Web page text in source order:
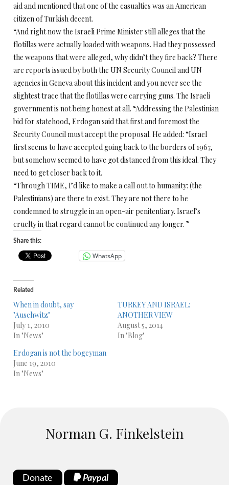
aid and mentioned that one of the casualties was an American
citizen of Turkish decent.
“And right now the Israeli Prime Minister still alleges that the
flotillas were actually loaded with weapons. Had they possessed
the weapons that were alleged, why didn’t they fire back? There
are reports issued by both the UN Security Council and UN
agencies in Geneva about this incident and you never see the
slightest trace that the flotillas were carrying guns. The Israeli
government is not being honest at all. “Addressing the Palestinian
bid for statehood, Erdogan said that first and foremost the
Security Council must accept the proposal. He added: “Israel
first seems to have accepted going back to the borders of 1967,
but somehow seemed to have got distanced from this ideal. They
need to get closer back to it.
“Through TIME, I’d like to make a call out to humanity: (the
Palestinians) are there to exist. They are not there to be
condemned to struggle in an open-air penitentiary. Israel’s
cruelty in that regard cannot be continued any longer. ”
Share this:
WhatsApp
Related
When in doubt, say
"Auschwitz"
July 1, 2010
In "News"
TURKEY AND ISRAEL:
ANOTHER VIEW
August 5, 2014
In "Blog"
Erdogan is not the bogeyman
June 19, 2010
In "News"
Norman G. Finkelstein
Donate Paypal